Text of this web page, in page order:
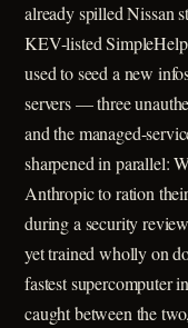
already spilled Nissan
KEV-listed
used to seed a new
servers — three
and the managed-
sharpened in parallel:
Anthropic to ration
during a security
yet trained wholly on
fastest supercomputer
caught between the